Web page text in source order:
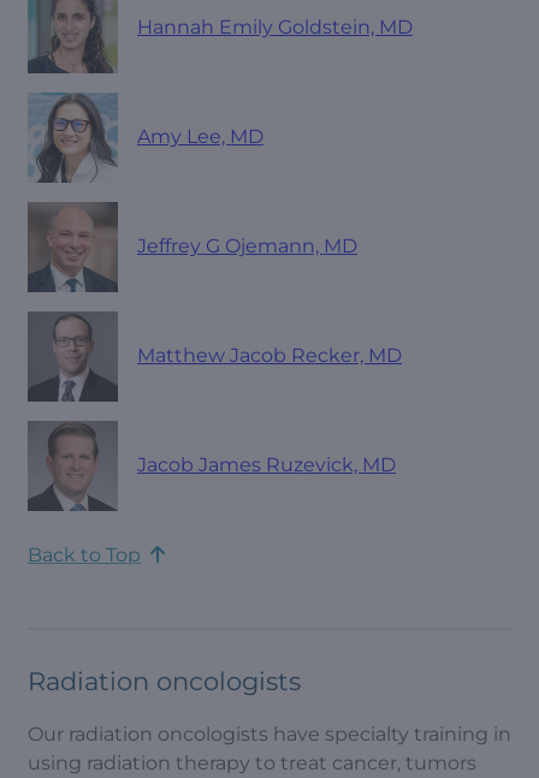
Hannah Emily Goldstein, MD
Amy Lee, MD
Jeffrey G Ojemann, MD
Matthew Jacob Recker, MD
Jacob James Ruzevick, MD
Back to Top
Radiation oncologists
Our radiation oncologists have specialty training in
using radiation therapy to treat cancer, tumors